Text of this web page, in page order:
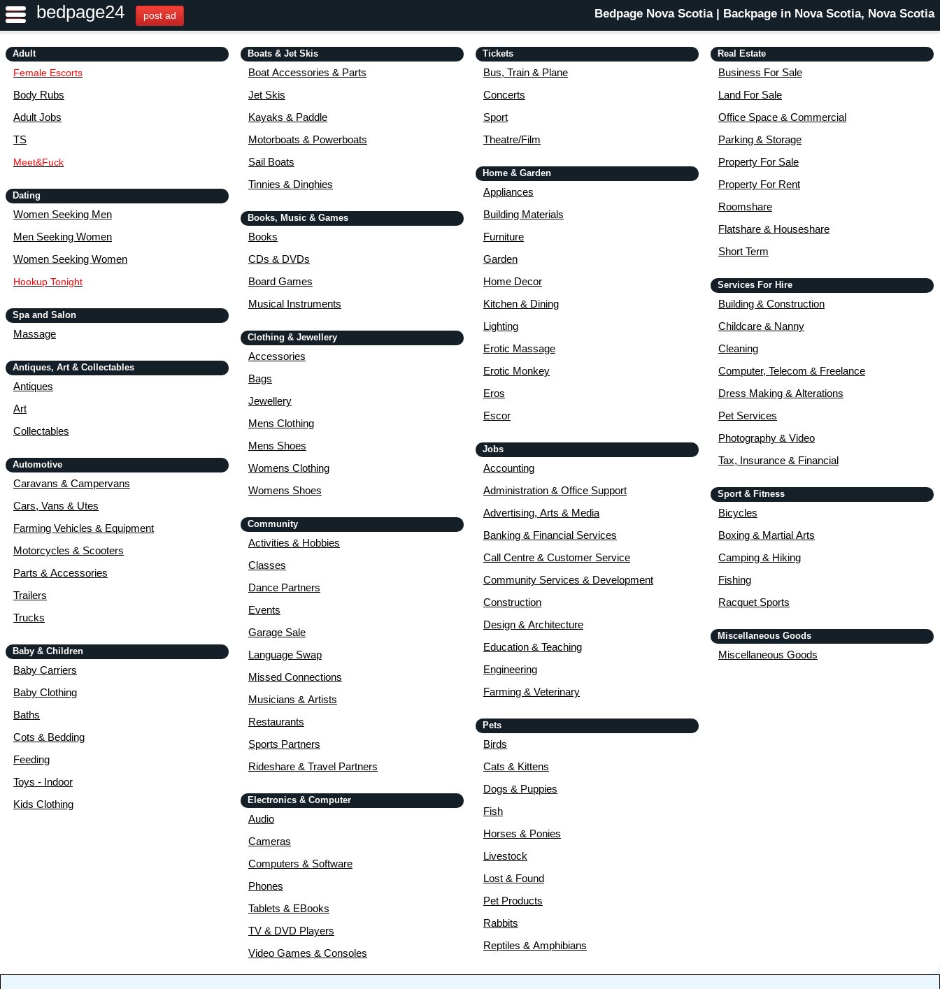
bedpage24 post ad Bedpage Nova Scotia | Backpage in Nova Scotia, Nova Scotia
Adult
Female Escorts
Body Rubs
Adult Jobs
TS
Meet&Fuck
Dating
Women Seeking Men
Men Seeking Women
Women Seeking Women
Hookup Tonight
Spa and Salon
Massage
Antiques, Art & Collectables
Antiques
Art
Collectables
Automotive
Caravans & Campervans
Cars, Vans & Utes
Farming Vehicles & Equipment
Motorcycles & Scooters
Parts & Accessories
Trailers
Trucks
Baby & Children
Baby Carriers
Baby Clothing
Baths
Cots & Bedding
Feeding
Toys - Indoor
Kids Clothing
Boats & Jet Skis
Boat Accessories & Parts
Jet Skis
Kayaks & Paddle
Motorboats & Powerboats
Sail Boats
Tinnies & Dinghies
Books, Music & Games
Books
CDs & DVDs
Board Games
Musical Instruments
Clothing & Jewellery
Accessories
Bags
Jewellery
Mens Clothing
Mens Shoes
Womens Clothing
Womens Shoes
Community
Activities & Hobbies
Classes
Dance Partners
Events
Garage Sale
Language Swap
Missed Connections
Musicians & Artists
Restaurants
Sports Partners
Rideshare & Travel Partners
Electronics & Computer
Audio
Cameras
Computers & Software
Phones
Tablets & EBooks
TV & DVD Players
Video Games & Consoles
Tickets
Bus, Train & Plane
Concerts
Sport
Theatre/Film
Home & Garden
Appliances
Building Materials
Furniture
Garden
Home Decor
Kitchen & Dining
Lighting
Erotic Massage
Erotic Monkey
Eros
Escor
Jobs
Accounting
Administration & Office Support
Advertising, Arts & Media
Banking & Financial Services
Call Centre & Customer Service
Community Services & Development
Construction
Design & Architecture
Education & Teaching
Engineering
Farming & Veterinary
Pets
Birds
Cats & Kittens
Dogs & Puppies
Fish
Horses & Ponies
Livestock
Lost & Found
Pet Products
Rabbits
Reptiles & Amphibians
Real Estate
Business For Sale
Land For Sale
Office Space & Commercial
Parking & Storage
Property For Sale
Property For Rent
Roomshare
Flatshare & Houseshare
Short Term
Services For Hire
Building & Construction
Childcare & Nanny
Cleaning
Computer, Telecom & Freelance
Dress Making & Alterations
Pet Services
Photography & Video
Tax, Insurance & Financial
Sport & Fitness
Bicycles
Boxing & Martial Arts
Camping & Hiking
Fishing
Racquet Sports
Miscellaneous Goods
Miscellaneous Goods